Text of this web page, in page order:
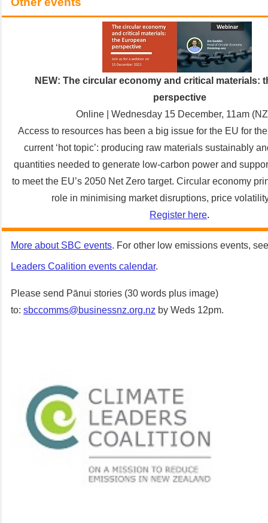
NEW: The circular economy and critical materials:
perspective
Online | Wednesday 15 December, 11am
Access to resources has been a big issue for the EU for
current ‘hot topic’: producing raw materials sustainably
quantities needed to generate low-carbon power and
to meet the EU’s 2050 Net Zero target. Circular economy
role in minimising market disruptions, price
Register here.
More about SBC events. For other low emissions events,
Leaders Coalition events calendar.
Please send Pānui stories (30 words plus image)
to: sbccomms@businessnz.org.nz by Weds 12pm.